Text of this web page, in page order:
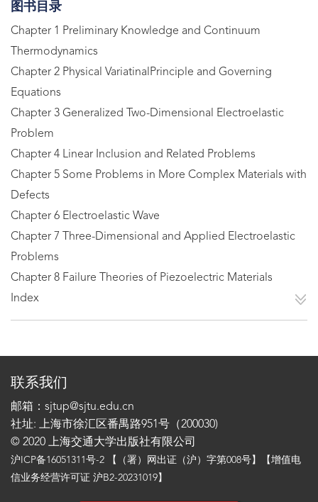
图书目录
Chapter 1 Preliminary Knowledge and Continuum
Thermodynamics
Chapter 2 Physical VariatinalPrinciple and Governing
Equations
Chapter 3 Generalized Two-Dimensional Electroelastic
Problem
Chapter 4 Linear Inclusion and Related Problems
Chapter 5 Some Problems in More Complex Materials with
Defects
Chapter 6 Electroelastic Wave
Chapter 7 Three-Dimensional and Applied Electroelastic
Problems
Chapter 8 Failure Theories of Piezoelectric Materials
Index
联系我们
邮箱：sjtup@sjtu.edu.cn
社址: 上海市徐汇区番禺路951号（200030)
© 2020 上海交通大学出版社有限公司
沪ICP备16051311号-2 【（署）网出证（沪）字第008号】【增值电
信业务经营许可证 沪B2-20231019】